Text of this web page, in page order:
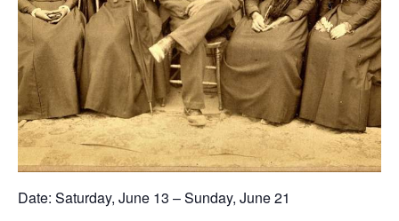
Date: Saturday, June 13 – Sunday, June 21